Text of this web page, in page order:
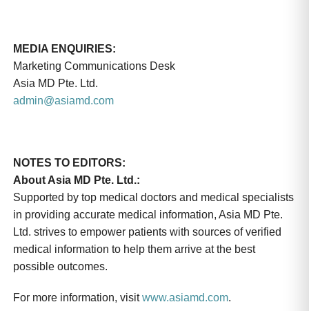
MEDIA ENQUIRIES:
Marketing Communications Desk
Asia MD Pte. Ltd.
admin@asiamd.com
NOTES TO EDITORS:
About Asia MD Pte. Ltd.:
Supported by top medical doctors and medical specialists
in providing accurate medical information, Asia MD Pte.
Ltd. strives to empower patients with sources of verified
medical information to help them arrive at the best
possible outcomes.
For more information, visit www.asiamd.com.